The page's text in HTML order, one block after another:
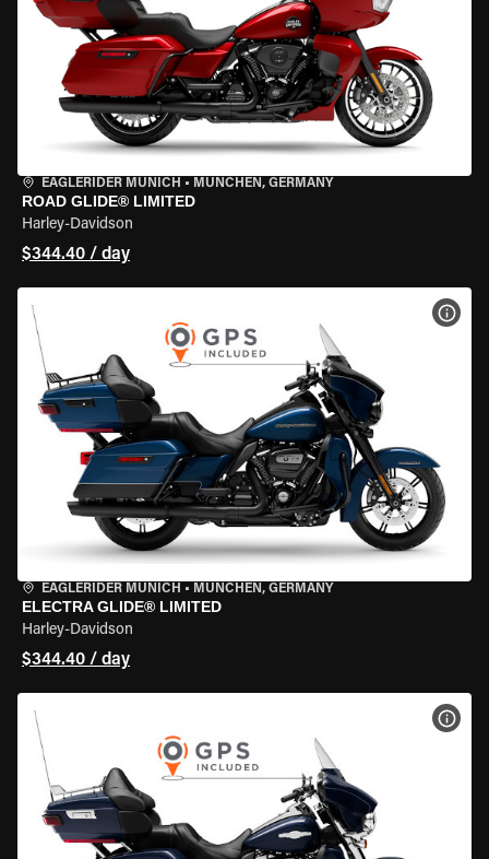
EAGLERIDER MUNICH • MÜNCHEN, GERMANY
ROAD GLIDE® LIMITED
Harley-Davidson
$344.40 / day
EAGLERIDER MUNICH • MÜNCHEN, GERMANY
ELECTRA GLIDE® LIMITED
Harley-Davidson
$344.40 / day